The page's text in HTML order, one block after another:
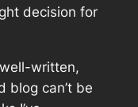
decision for
written,
blog can’t be